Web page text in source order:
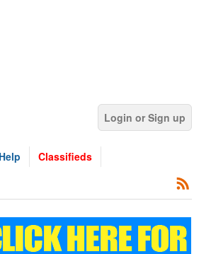
Login or Sign up
Help Classifieds